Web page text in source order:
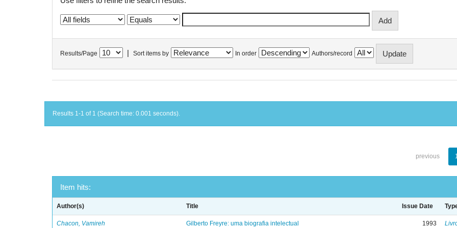
Results/Page Sort items by In order Authors/record
Results 1-1 of 1 (Search time: 0.001 seconds).
previous
Item hits:
Author(s) Title Issue Date
Chacon, Vamireh Gilberto Freyre: uma biografia intelectual 1993